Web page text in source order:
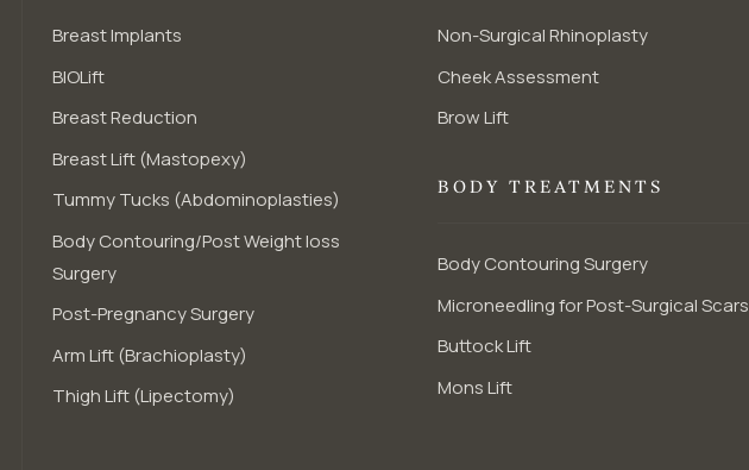
Breast Implants
BIOLift
Breast Reduction
Breast Lift (Mastopexy)
Tummy Tucks (Abdominoplasties)
Body Contouring/Post Weight loss
Surgery
Post-Pregnancy Surgery
Arm Lift (Brachioplasty)
Thigh Lift (Lipectomy)
Non-Surgical Rhinoplasty
Cheek Assessment
Brow Lift
BODY TREATMENTS
Body Contouring Surgery
Microneedling for Post-Surgical Scars
Buttock Lift
Mons Lift